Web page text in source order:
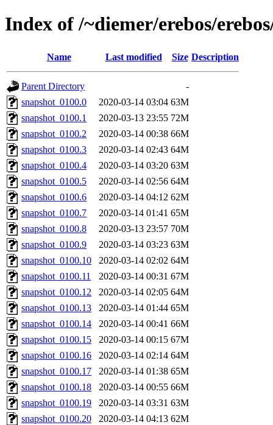
Index of /~diemer/erebos/
Name Last modified Size Description
Parent Directory
-
snapshot_0100.0
2020-03-14 03:04 63M
snapshot_0100.1
2020-03-13 23:55 72M
snapshot_0100.2
2020-03-14 00:38 66M
snapshot_0100.3
2020-03-14 02:43 64M
snapshot_0100.4
2020-03-14 03:20 63M
snapshot_0100.5
2020-03-14 02:56 64M
snapshot_0100.6
2020-03-14 04:12 62M
snapshot_0100.7
2020-03-14 01:41 65M
snapshot_0100.8
2020-03-13 23:57 70M
snapshot_0100.9
2020-03-14 03:23 63M
snapshot_0100.10
2020-03-14 02:02 64M
snapshot_0100.11
2020-03-14 00:31 67M
snapshot_0100.12
2020-03-14 02:05 64M
snapshot_0100.13
2020-03-14 01:44 65M
snapshot_0100.14
2020-03-14 00:41 66M
snapshot_0100.15
2020-03-14 00:15 67M
snapshot_0100.16
2020-03-14 02:14 64M
snapshot_0100.17
2020-03-14 01:38 65M
snapshot_0100.18
2020-03-14 00:55 66M
snapshot_0100.19
2020-03-14 03:31 63M
snapshot_0100.20
2020-03-14 04:13 62M